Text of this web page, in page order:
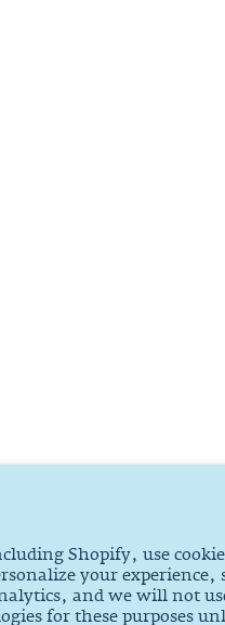
Shopify, use
your experience,
and we will not
for these purposes